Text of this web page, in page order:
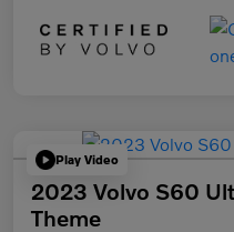
Play Video
2023 Volvo S60
Theme